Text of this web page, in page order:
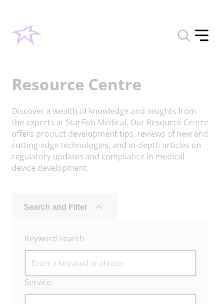
Toggle
search
Toggle
Resource Centre
Discover a wealth of knowledge and insights from
the experts at StarFish Medical. Our Resource Centre
offers product development tips, reviews of new and
cutting-edge technologies, and in-depth articles on
regulatory updates and compliance in medical
device development.
Search and Filter
Keyword search
Archive
Filters
Service